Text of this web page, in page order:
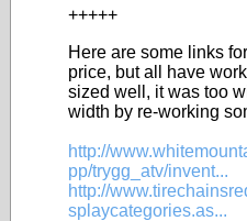
+++++
Here are some links
price, but all have
sized well, it was too
width by re-working
http://
pp/trygg_atv/invent...
http://
splaycategories.as...